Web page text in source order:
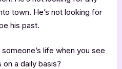
town. He’s not looking for
his past.
life when you see
a daily basis?